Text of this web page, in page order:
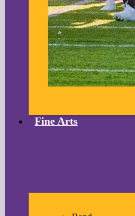
Fine Arts